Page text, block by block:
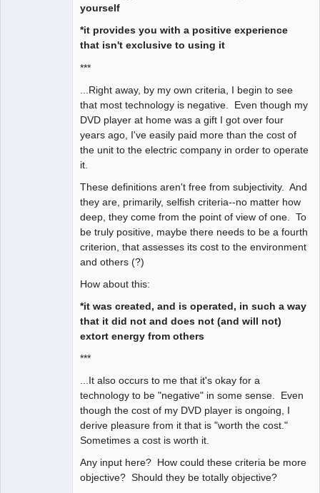
yourself
*it provides you with a positive experience
that isn't exclusive to using it
***
...Right away, by my own criteria, I begin to see
that most technology is negative. Even though my
DVD player at home was a gift I got over four
years ago, I've easily paid more than the cost of
the unit to the electric company in order to operate
it.
These definitions aren't free from subjectivity. And
they are, primarily, selfish criteria--no matter how
deep, they come from the point of view of one. To
be truly positive, maybe there needs to be a fourth
criterion, that assesses its cost to the environment
and others (?)
How about this:
*it was created, and is operated, in such a way
that it did not and does not (and will not)
extort energy from others
***
...It also occurs to me that it's okay for a
technology to be "negative" in some sense. Even
though the cost of my DVD player is ongoing, I
derive pleasure from it that is "worth the cost."
Sometimes a cost is worth it.
Any input here? How could these criteria be more
objective? Should they be totally objective?